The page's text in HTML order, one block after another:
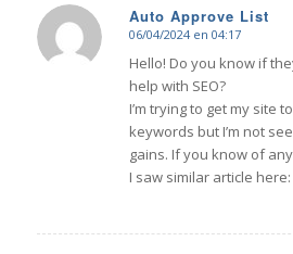
Auto Approve List
Dice:
06/04/2024 en 04:17
Hello! Do you know if
help with SEO?
I’m trying to get my site
keywords but I’m not
gains. If you know of
I saw similar article here: